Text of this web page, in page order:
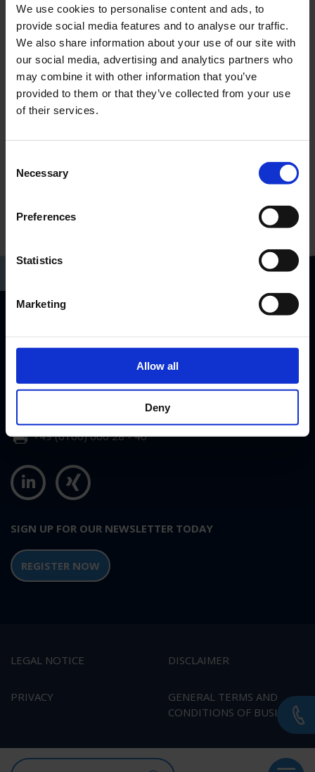
We use cookies to personalise content and ads, to
provide social media features and to analyse our traffic.
We also share information about your use of our site with
our social media, advertising and analytics partners who
may combine it with other information that you’ve
provided to them or that they’ve collected from your use
of their services.
Selection
Necessary
Preferences
Statistics
Marketing
Allow all
Deny
+49 (6106) 660 28 - 0
+49 (6106) 660 28 - 40
SIGN UP FOR OUR NEWSLETTER TODAY
REGISTER NOW
LEGAL NOTICE DISCLAIMER
PRIVACY
GENERAL TERMS AND
CONDITIONS OF BUSINESS